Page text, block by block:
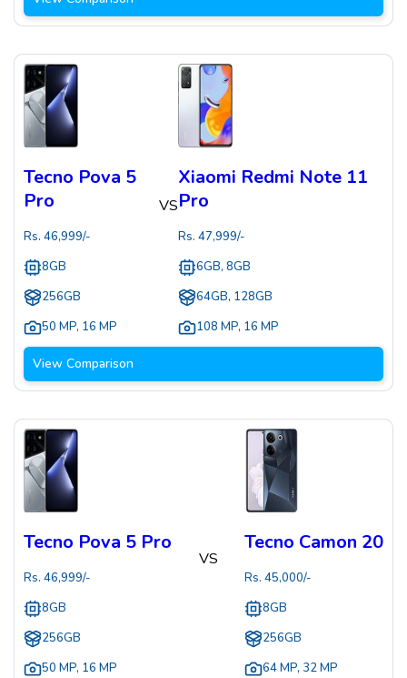
Tecno Pova 5
Pro
Rs. 46,999/-
8GB
256GB
50 MP, 16 MP
VS
Xiaomi Redmi Note 11
Pro
Rs. 47,999/-
6GB, 8GB
64GB, 128GB
108 MP, 16 MP
View Comparison
Tecno Pova 5 Pro
Rs. 46,999/-
8GB
256GB
50 MP, 16 MP
VS
Tecno Camon 20
Rs. 45,000/-
8GB
256GB
64 MP, 32 MP